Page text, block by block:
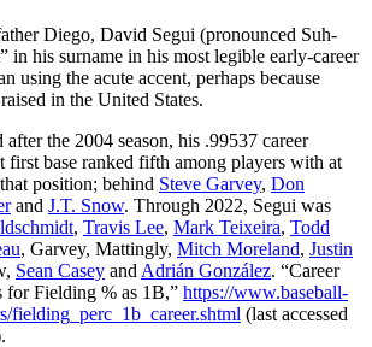
Diego, David Segui (pronounced Suh-
in his surname in his most legible early-career
using the acute accent, perhaps because
in the United States.
the 2004 season, his .99537 career
first base ranked fifth among players with at
position; behind Steve Garvey, Don
and J.T. Snow. Through 2022, Segui was
, Travis Lee, Mark Teixeira, Todd
, Garvey, Mattingly, Mitch Moreland, Justin
Sean Casey and Adrián González. “Career
for Fielding % as 1B,” https://www.baseball-
fielding_perc_1b_career.shtml (last accessed